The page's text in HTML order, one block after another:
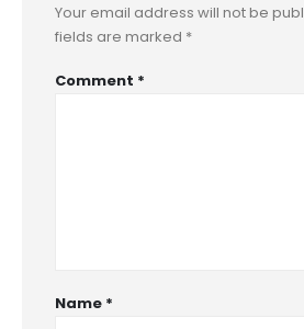
Your email address will not be
fields are marked *
Comment *
Name *